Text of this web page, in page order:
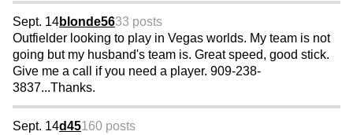
Sept. 14blonde5633 posts
Outfielder looking to play in Vegas worlds. My team is not
going but my husband's team is. Great speed, good stick.
Give me a call if you need a player. 909-238-
3837...Thanks.
Sept. 14d45160 posts